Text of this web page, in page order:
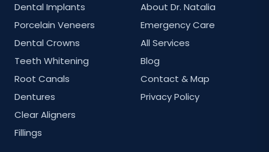
Dental Implants
Porcelain Veneers
Dental Crowns
Teeth Whitening
Root Canals
Dentures
Clear Aligners
Fillings
About Dr. Natalia
Emergency Care
All Services
Blog
Contact & Map
Privacy Policy